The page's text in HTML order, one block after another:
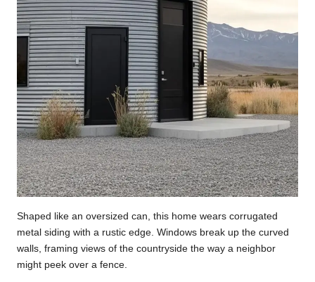
Shaped like an oversized can, this home wears corrugated
metal siding with a rustic edge. Windows break up the curved
walls, framing views of the countryside the way a neighbor
might peek over a fence.